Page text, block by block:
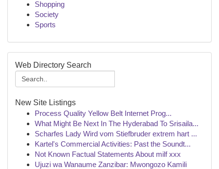
Shopping
Society
Sports
Web Directory Search
New Site Listings
Process Quality Yellow Belt Internet Prog...
What Might Be Next In The Hyderabad To Srisaila...
Scharfes Lady Wird vom Stiefbruder extrem hart ...
Kartel's Commercial Activities: Past the Soundt...
Not Known Factual Statements About milf xxx
Ujuzi wa Wanaume Zanzibar: Mwongozo Kamili